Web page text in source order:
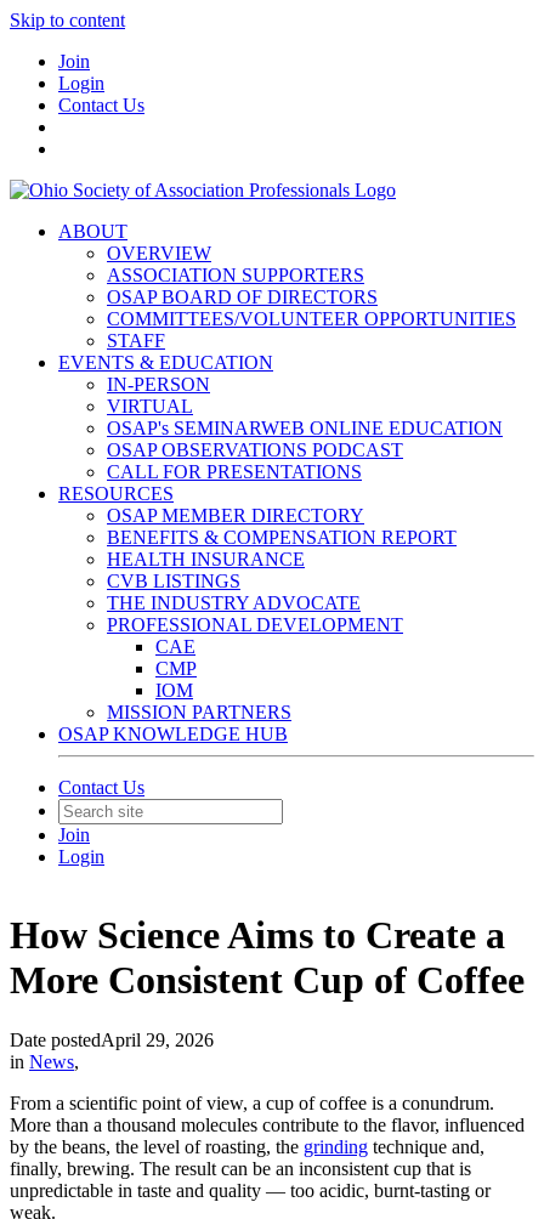
Skip to content
Join
Login
Contact Us
ABOUT
OVERVIEW
ASSOCIATION SUPPORTERS
OSAP BOARD OF DIRECTORS
COMMITTEES/VOLUNTEER OPPORTUNITIES
STAFF
EVENTS & EDUCATION
IN-PERSON
VIRTUAL
OSAP's SEMINARWEB ONLINE EDUCATION
OSAP OBSERVATIONS PODCAST
CALL FOR PRESENTATIONS
RESOURCES
OSAP MEMBER DIRECTORY
BENEFITS & COMPENSATION REPORT
HEALTH INSURANCE
CVB LISTINGS
THE INDUSTRY ADVOCATE
PROFESSIONAL DEVELOPMENT
CAE
CMP
IOM
MISSION PARTNERS
OSAP KNOWLEDGE HUB
Contact Us
Join
Login
How Science Aims to Create a
More Consistent Cup of Coffee
Date postedApril 29, 2026
in News,
From a scientific point of view, a cup of coffee is a conundrum.
More than a thousand molecules contribute to the flavor, influenced
by the beans, the level of roasting, the grinding technique and,
finally, brewing. The result can be an inconsistent cup that is
unpredictable in taste and quality — too acidic, burnt-tasting or
weak.